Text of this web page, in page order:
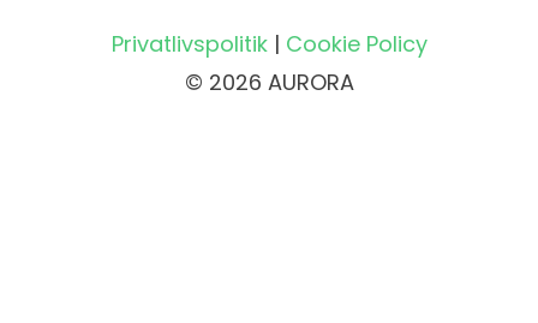
Privatlivspolitik| Cookie Policy
© 2026 AURORA